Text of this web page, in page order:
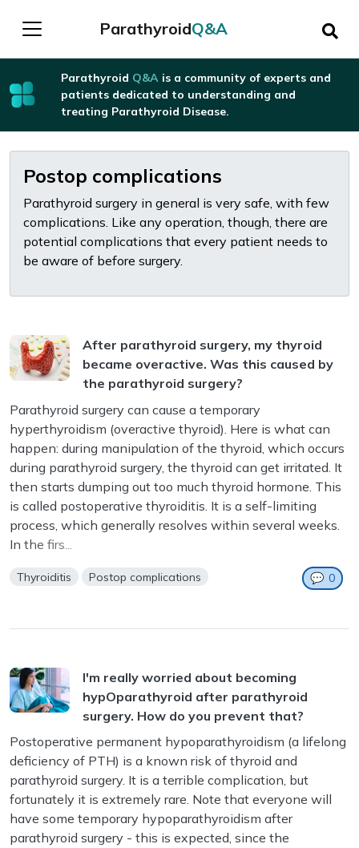
ParathyroidQ&A
Parathyroid Q&A is a community of experts and
patients dedicated to understanding and
treating Parathyroid Disease.
Postop complications
Parathyroid surgery in general is very safe, with few
complications. Like any operation, though, there are
potential complications that every patient needs to
be aware of before surgery.
After parathyroid surgery, my thyroid
became overactive. Was this caused by
the parathyroid surgery?
Parathyroid surgery can cause a temporary
hyperthyroidism (overactive thyroid). Here is what can
happen: during manipulation of the thyroid, which occurs
during parathyroid surgery, the thyroid can get irritated. It
then starts dumping out too much thyroid hormone. This
is called postoperative thyroiditis. It is a self-limiting
process, which generally resolves within several weeks.
In the firs...
Thyroiditis Postop complications 💬 0
I'm really worried about becoming
hypOparathyroid after parathyroid
surgery. How do you prevent that?
Postoperative permanent hypoparathyroidism (a lifelong
deficiency of PTH) is a known risk of thyroid and
parathyroid surgery. It is a terrible complication, but
fortunately it is extremely rare. Note that everyone will
have some temporary hypoparathyroidism after
parathyroid surgery - this is expected, since the